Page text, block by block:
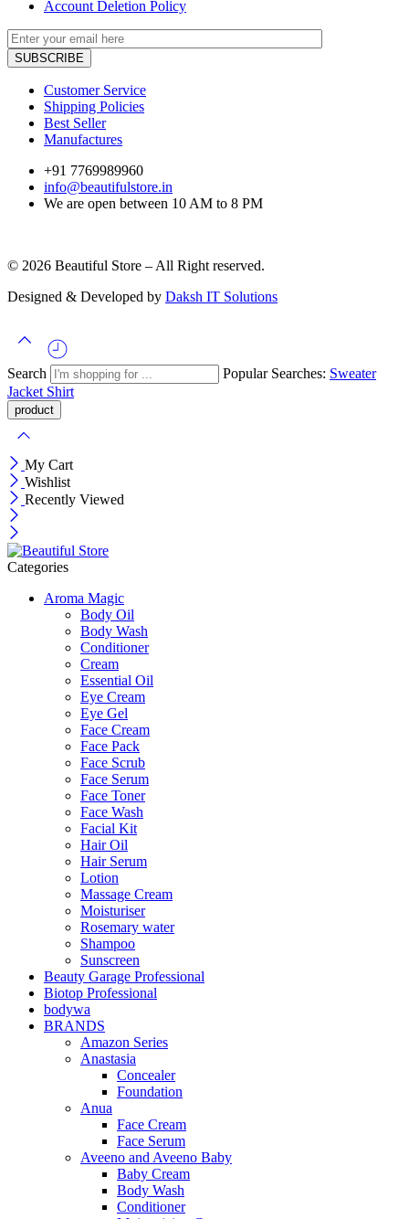
Account Deletion Policy
Customer Service
Shipping Policies
Best Seller
Manufactures
+91 7769989960
info@beautifulstore.in
We are open between 10 AM to 8 PM
© 2026 Beautiful Store – All Right reserved.
Designed & Developed by Daksh IT Solutions
Search Popular Searches: Sweater
Jacket Shirt
My Cart
Wishlist
Recently Viewed
Categories
Aroma Magic
Body Oil
Body Wash
Conditioner
Cream
Essential Oil
Eye Cream
Eye Gel
Face Cream
Face Pack
Face Scrub
Face Serum
Face Toner
Face Wash
Facial Kit
Hair Oil
Hair Serum
Lotion
Massage Cream
Moisturiser
Rosemary water
Shampoo
Sunscreen
Beauty Garage Professional
Biotop Professional
bodywa
BRANDS
Amazon Series
Anastasia
Concealer
Foundation
Anua
Face Cream
Face Serum
Aveeno and Aveeno Baby
Baby Cream
Body Wash
Conditioner